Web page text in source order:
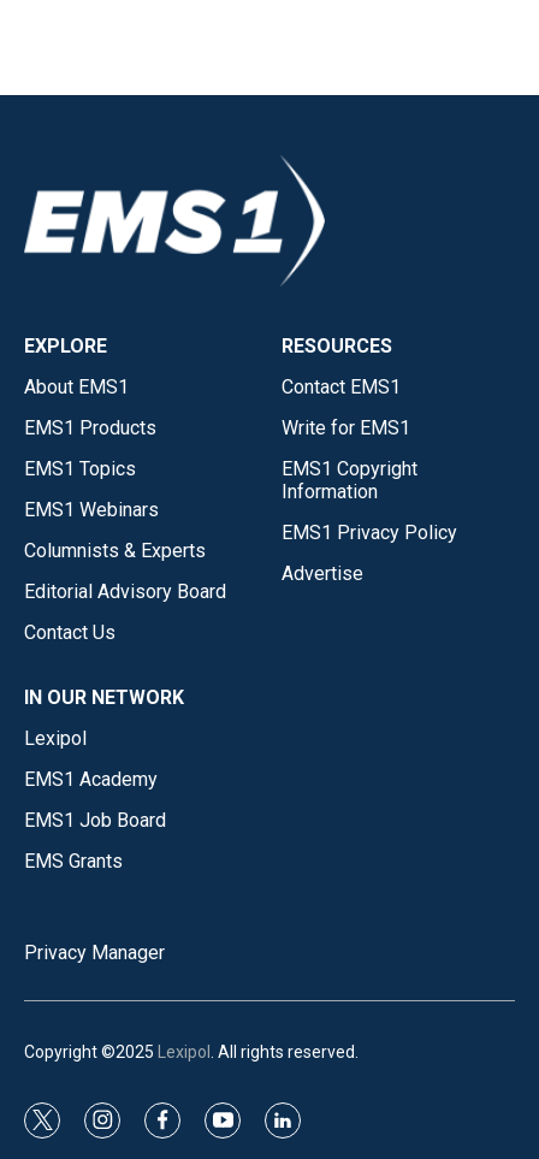
EXPLORE
About EMS1
EMS1 Products
EMS1 Topics
EMS1 Webinars
Columnists & Experts
Editorial Advisory Board
Contact Us
RESOURCES
Contact EMS1
Write for EMS1
EMS1 Copyright
Information
EMS1 Privacy Policy
Advertise
IN OUR NETWORK
Lexipol
EMS1 Academy
EMS1 Job Board
EMS Grants
Privacy Manager
Copyright ©2025 Lexipol . All rights reserved.
t
i
f
y
l